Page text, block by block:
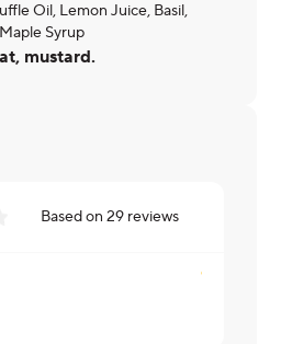
Oil, Lemon Juice, Basil,
Syrup
mustard.
Based on29 reviews